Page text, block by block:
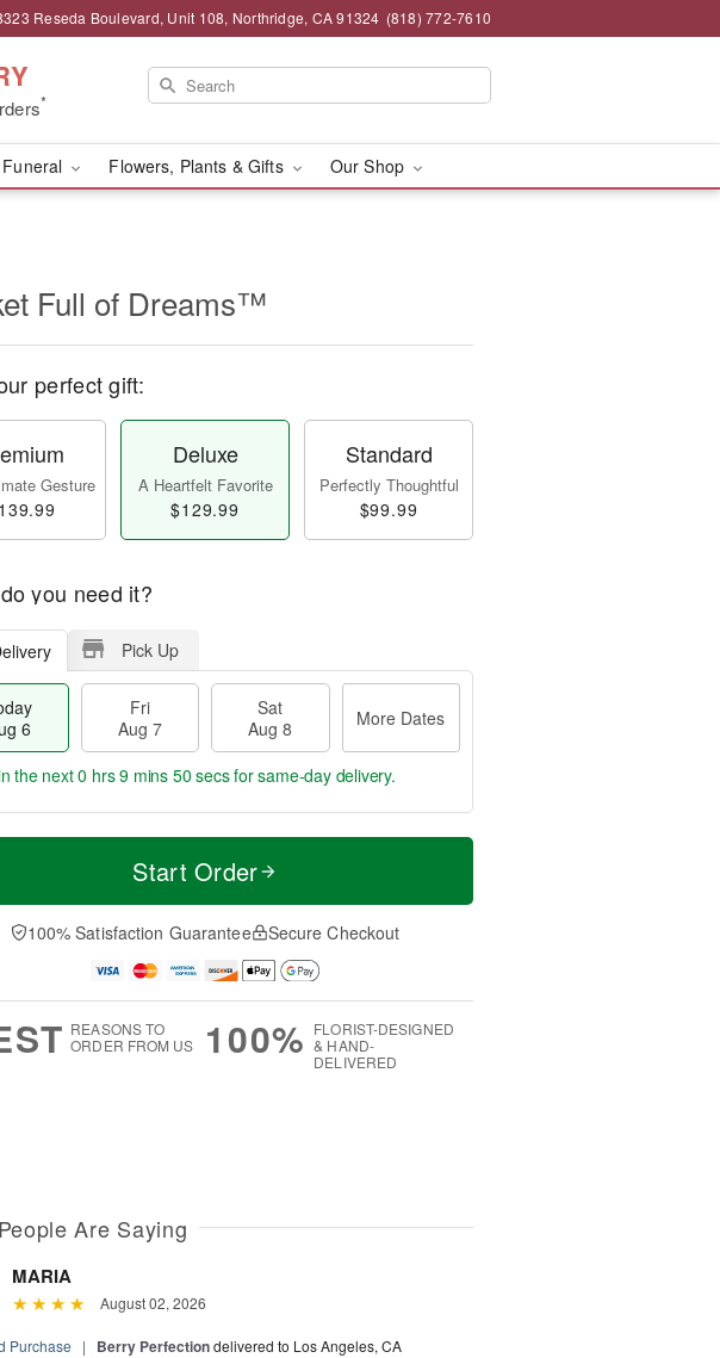
Reseda Boulevard, Unit 108, Northridge, CA 91324 (818) 772-7610
*
Flowers, Plants & Gifts Our Shop
Full of Dreams™
perfect gift:
Gesture
Deluxe
A Heartfelt Favorite
$129.99
Standard
Perfectly Thoughtful
$99.99
you need it?
Pick Up
6
Fri
Aug 7
Sat
Aug 8
More Dates
t
A
u
M
e
D
a
the next0 hrs 9 mins 49 secsfor same-day delivery.
Start Order
100% Satisfaction Guarantee Secure Checkout
REASONS TO
ORDER FROM US
100% FLORIST-DESIGNED
& HAND-
DELIVERED
Are Saying
MARIA
August 02, 2026
Purchase | Berry Perfectiondelivered to Los Angeles, CA